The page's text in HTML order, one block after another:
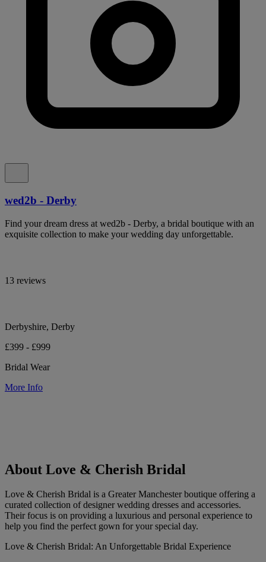
wed2b - Derby
Find your dream dress at wed2b - Derby, a bridal boutique with an
exquisite collection to make your wedding day unforgettable.
13 reviews
Derbyshire, Derby
£399 - £999
Bridal Wear
More Info
About Love & Cherish Bridal
Love & Cherish Bridal is a Greater Manchester boutique offering a
curated collection of designer wedding dresses and accessories.
Their focus is on providing a luxurious and personal experience to
help you find the perfect gown for your special day.
Love & Cherish Bridal: An Unforgettable Bridal Experience